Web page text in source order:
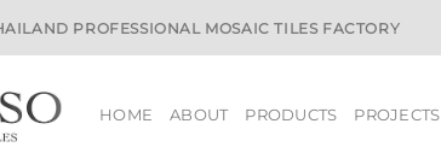
PROFESSIONAL MOSAIC TILES FACTORY
HOME ABOUT PRODUCTS PROJECTS